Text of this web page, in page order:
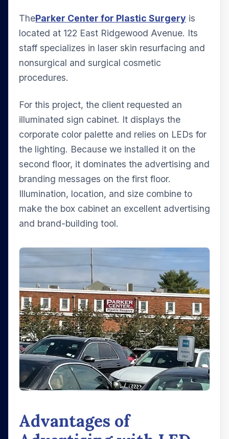
TheParker Center for Plastic Surgery is
located at 122 East Ridgewood Avenue. Its
staff specializes in laser skin resurfacing and
nonsurgical and surgical cosmetic
procedures.
For this project, the client requested an
illuminated sign cabinet. It displays the
corporate color palette and relies on LEDs for
the lighting. Because we installed it on the
second floor, it dominates the advertising and
branding messages on the first floor.
Illumination, location, and size combine to
make the box cabinet an excellent advertising
and brand-building tool.
Advantages of